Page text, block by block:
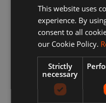
safety or
Deal;
does not
promoted
does not
fixed
the
This website uses
experience. By
consent to all
our Cookie Policy.
Strictly
necessary